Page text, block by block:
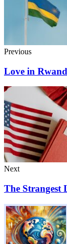
Previous
Love in
Next
The Strangest